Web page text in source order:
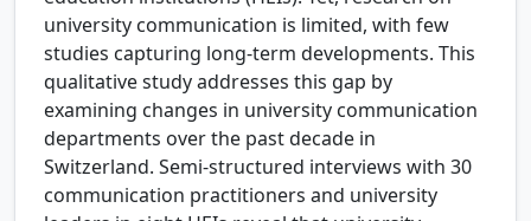
university communication is limited, with few
studies capturing long-term developments. This
qualitative study addresses this gap by
examining changes in university communication
departments over the past decade in
Switzerland. Semi-structured interviews with 30
communication practitioners and university